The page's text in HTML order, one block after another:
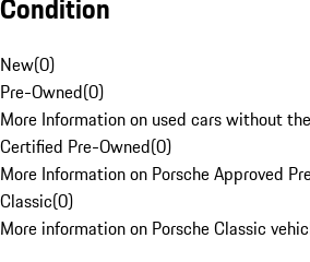
Condition
New(0)
Pre-Owned(0)
More Information on used cars without
Certified Pre-Owned(0)
More Information on Porsche Approved
Classic(0)
More information on Porsche Classic